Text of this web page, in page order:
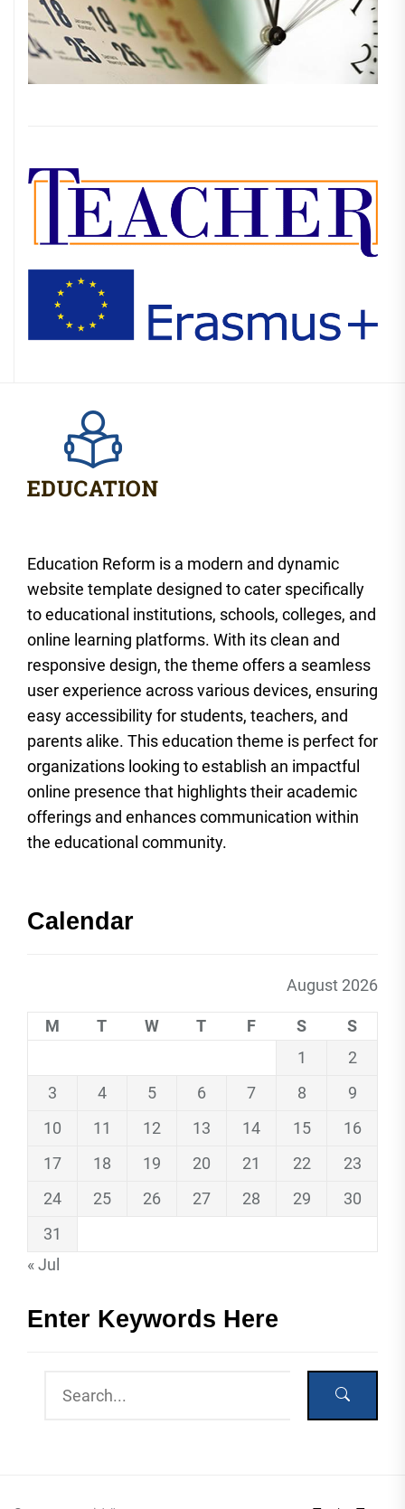
Education Reform is a modern and dynamic
website template designed to cater specifically
to educational institutions, schools, colleges, and
online learning platforms. With its clean and
responsive design, the theme offers a seamless
user experience across various devices, ensuring
easy accessibility for students, teachers, and
parents alike. This education theme is perfect for
organizations looking to establish an impactful
online presence that highlights their academic
offerings and enhances communication within
the educational community.
Calendar
August 2026
M T W T F S
S
1
2
3
4 5 6 7 8
9
10
11 12 13 14 15
16
17
18 19 20 21 22
23
24
25 26 27 28 29
30
31
« Jul
Enter Keywords Here